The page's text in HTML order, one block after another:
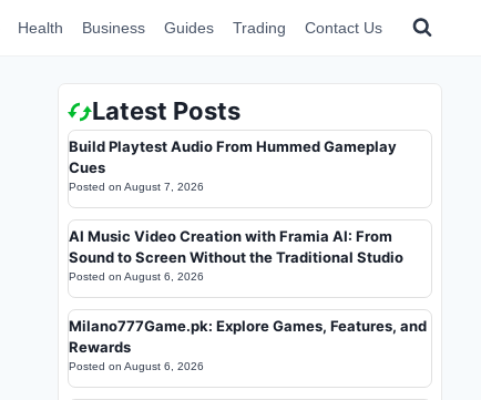
Health Business Guides Trading Contact Us
Latest Posts
Build Playtest Audio From Hummed Gameplay
Cues
Posted on August 7, 2026
AI Music Video Creation with Framia AI: From
Sound to Screen Without the Traditional Studio
Posted on August 6, 2026
Milano777Game.pk: Explore Games, Features, and
Rewards
Posted on August 6, 2026